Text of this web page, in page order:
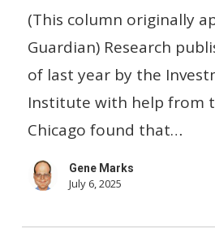
gen
Z
is
saving
for
like
other
(This column originally
Guardian) Research
of last year by the
Institute with help from
Chicago found that…
Gene Marks
July 6, 2025